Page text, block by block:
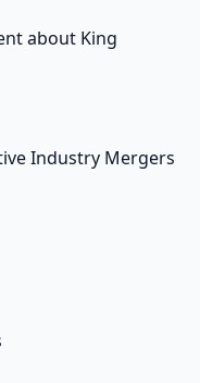
about King
Industry Mergers